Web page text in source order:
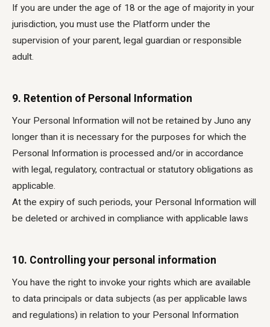
If you are under the age of 18 or the age of majority in your
jurisdiction, you must use the Platform under the
supervision of your parent, legal guardian or responsible
adult.
9. Retention of Personal Information
Your Personal Information will not be retained by Juno any
longer than it is necessary for the purposes for which the
Personal Information is processed and/or in accordance
with legal, regulatory, contractual or statutory obligations as
applicable.
At the expiry of such periods, your Personal Information will
be deleted or archived in compliance with applicable laws
10. Controlling your personal information
You have the right to invoke your rights which are available
to data principals or data subjects (as per applicable laws
and regulations) in relation to your Personal Information